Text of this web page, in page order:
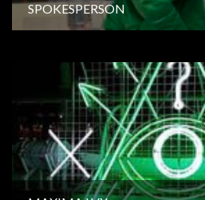
SPOKESPERSON